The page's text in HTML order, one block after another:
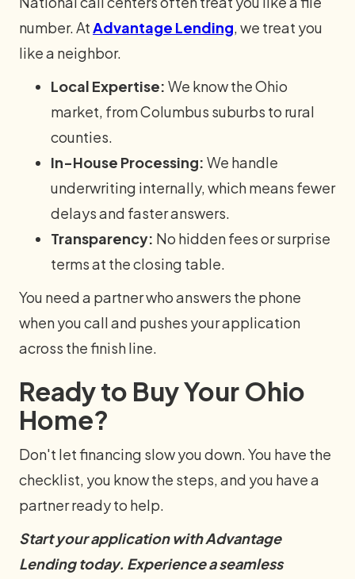
number. AtAdvantage Lending, we treat you
like a neighbor.
Local Expertise: We know the Ohio
market, from Columbus suburbs to rural
counties.
In-House Processing: We handle
underwriting internally, which means fewer
delays and faster answers.
Transparency: No hidden fees or surprise
terms at the closing table.
You need a partner who answers the phone
when you call and pushes your application
across the finish line.
Ready to Buy Your Ohio
Home?
Don't let financing slow you down. You have the
checklist, you know the steps, and you have a
partner ready to help.
Start your application with Advantage
Lending today. Experience a seamless